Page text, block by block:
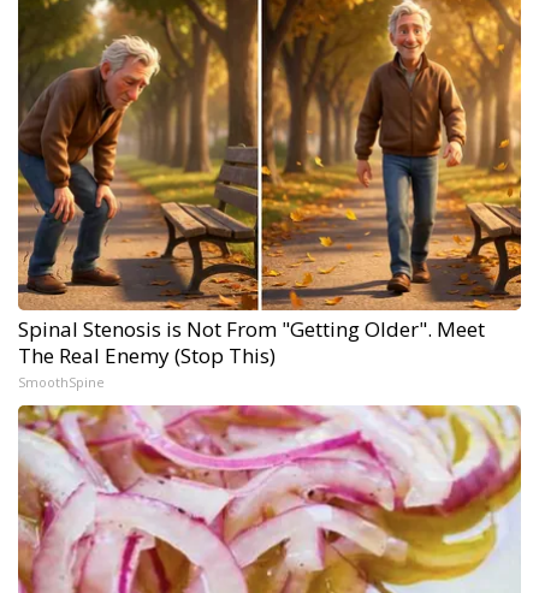
Spinal Stenosis is Not From "Getting Older". Meet
The Real Enemy (Stop This)
SmoothSpine